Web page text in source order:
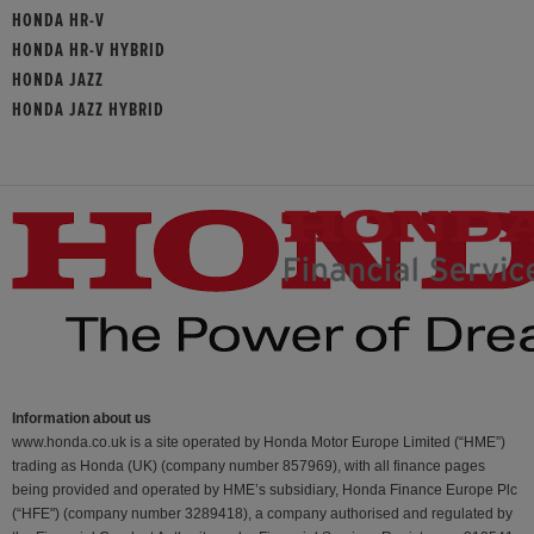
HONDA HR-V
HONDA HR-V HYBRID
HONDA JAZZ
HONDA JAZZ HYBRID
Information about us
www.honda.co.uk is a site operated by Honda Motor Europe Limited (“HME”)
trading as Honda (UK) (company number 857969), with all finance pages
being provided and operated by HME’s subsidiary, Honda Finance Europe Plc
(“HFE") (company number 3289418), a company authorised and regulated by